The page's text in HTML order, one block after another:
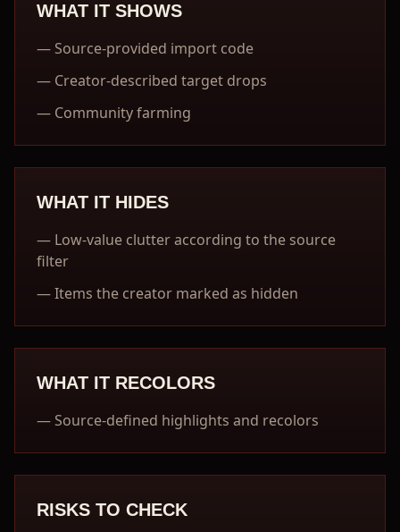
WHAT IT SHOWS
— Source-provided import code
— Creator-described target drops
— Community farming
WHAT IT HIDES
— Low-value clutter according to the source
filter
—Items the creator marked as hidden
WHAT IT RECOLORS
— Source-defined highlights and recolors
RISKS TO CHECK